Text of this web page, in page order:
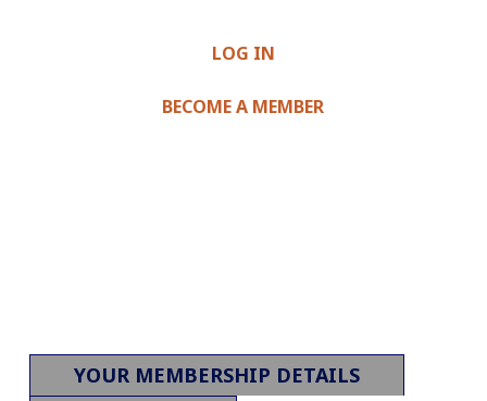
LOG IN
BECOME A MEMBER
YOUR MEMBERSHIP DETAILS